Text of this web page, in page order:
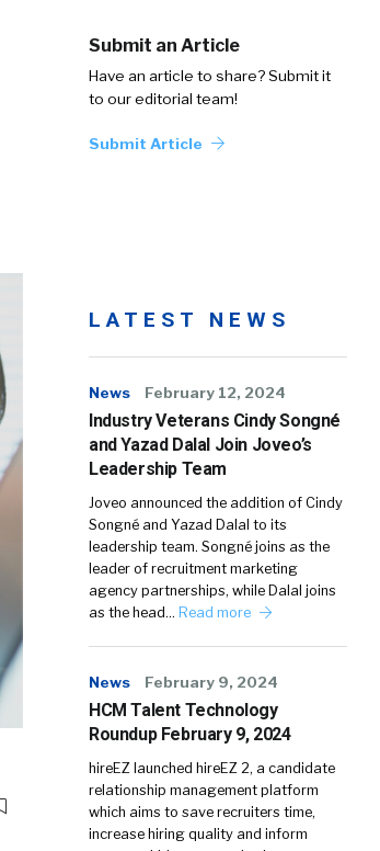
Submit an Article
Have an article to share? Submit it
to our editorial team!
Submit Article
LATEST NEWS
News February 12, 2024
Industry Veterans Cindy Songné
and Yazad Dalal Join Joveo’s
Leadership Team
Joveo announced the addition of Cindy
Songné and Yazad Dalal to its
leadership team. Songné joins as the
leader of recruitment marketing
agency partnerships, while Dalal joins
as the head… Read more
News February 9, 2024
HCM Talent Technology
Roundup February 9, 2024
hireEZ launched hireEZ 2, a candidate
relationship management platform
which aims to save recruiters time,
increase hiring quality and inform